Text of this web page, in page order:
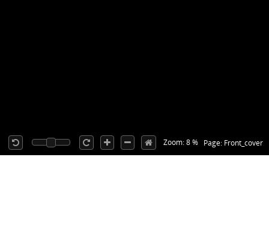
Page: Front_cover
Zoom: 8 %